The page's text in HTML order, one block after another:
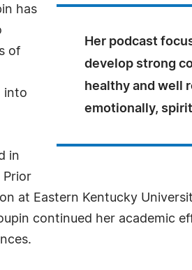
Her podcast
develop strong
healthy and well
emotionally,
has
of
into
in
Prior
at Eastern Kentucky
continued her academic